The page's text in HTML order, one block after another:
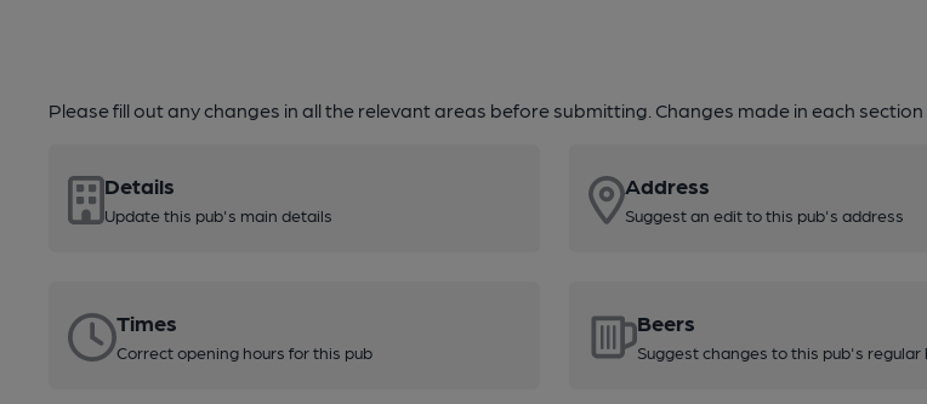
Please fill out any changes in all the relevant areas before submitting. Changes made in each
Details
Update this pub's main details
Address
Suggest an edit to this pub's address
Times
Correct opening hours for this pub
Beers
Suggest changes to this pub's regular